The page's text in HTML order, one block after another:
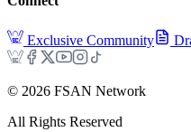
Exclusive Community
© 2026 FSAN Network
All Rights Reserved